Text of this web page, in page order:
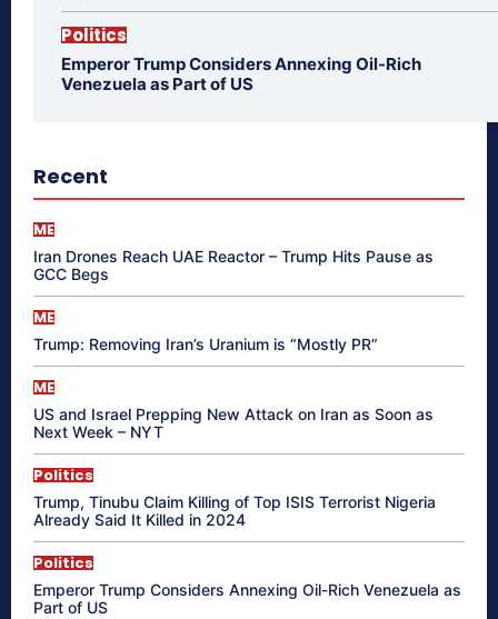
Politics
Emperor Trump Considers Annexing Oil-Rich
Venezuela as Part of US
Recent
ME
Iran Drones Reach UAE Reactor – Trump Hits Pause as
GCC Begs
ME
Trump: Removing Iran’s Uranium is “Mostly PR”
ME
US and Israel Prepping New Attack on Iran as Soon as
Next Week – NYT
Politics
Trump, Tinubu Claim Killing of Top ISIS Terrorist Nigeria
Already Said It Killed in 2024
Politics
Emperor Trump Considers Annexing Oil-Rich Venezuela as
Part of US